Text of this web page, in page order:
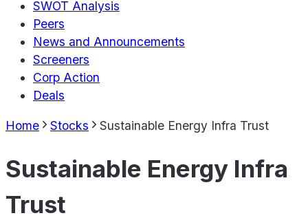
SWOT Analysis
Peers
News and Announcements
Screeners
Corp Action
Deals
Home Stocks Sustainable Energy Infra Trust
Sustainable Energy Infra
Trust